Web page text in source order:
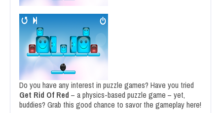
Do you have any interest in puzzle games? Have you tried
Get Rid Of Red – a physics-based puzzle game – yet,
buddies? Grab this good chance to savor the gameplay here!